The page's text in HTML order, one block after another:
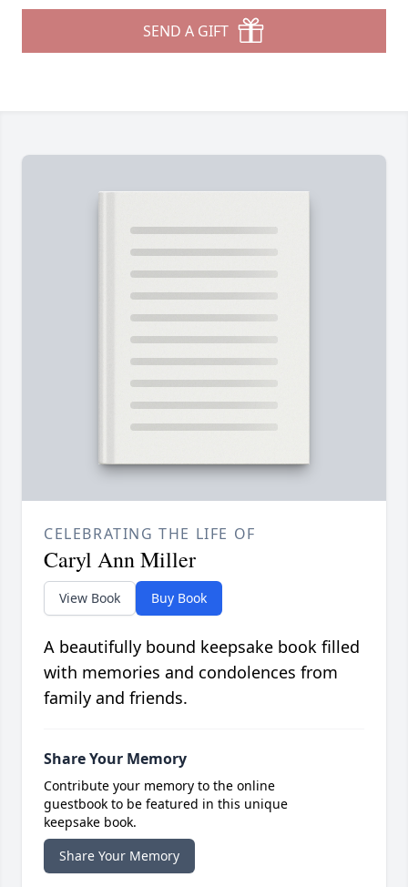
SEND A GIFT
CELEBRATING THE LIFE OF
Caryl Ann Miller
View Book Buy Book
A beautifully bound keepsake book filled
with memories and condolences from
family and friends.
Share Your Memory
Contribute your memory to the online
guestbook to be featured in this unique
keepsake book.
Share Your Memory